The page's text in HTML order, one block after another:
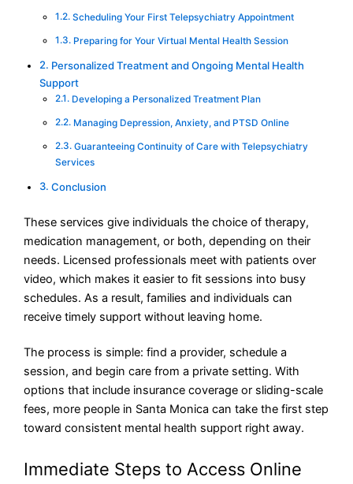
Scheduling Your First Telepsychiatry Appointment
Preparing for Your Virtual Mental Health Session
Personalized Treatment and Ongoing Mental Health
Support
Developing a Personalized Treatment Plan
Managing Depression, Anxiety, and PTSD Online
Guaranteeing Continuity of Care with Telepsychiatry
Services
Conclusion
These services give individuals the choice of therapy,
medication management, or both, depending on their
needs. Licensed professionals meet with patients over
video, which makes it easier to fit sessions into busy
schedules. As a result, families and individuals can
receive timely support without leaving home.
The process is simple: find a provider, schedule a
session, and begin care from a private setting. With
options that include insurance coverage or sliding-scale
fees, more people in Santa Monica can take the first step
toward consistent mental health support right away.
Immediate Steps to Access Online